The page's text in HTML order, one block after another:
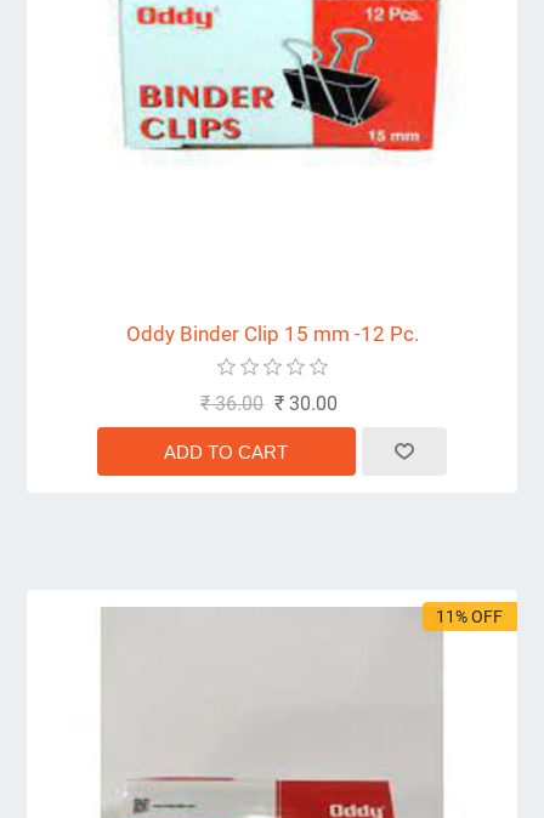
Oddy Binder Clip 15 mm -12 Pc.
₹ 36.00 ₹ 30.00
11% OFF